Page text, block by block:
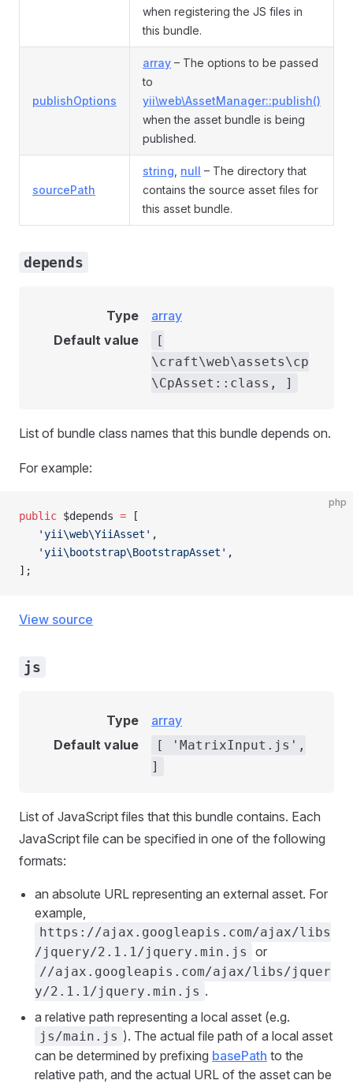
when registering the JS files in
this bundle.
publishOptions
array – The options to be passed
to
yii\web\AssetManager::publish()
when the asset bundle is being
published.
sourcePath
string null – The directory that
contains the source asset files for
this asset bundle.
depends
Type
array
Default value
[
\craft\web\assets\cp
\CpAsset::class, ]
List of bundle class names that this bundle depends on.
For example:
php
public $depends = [
   'yii\web\YiiAsset'
,
   'yii\bootstrap\BootstrapAsset'
,
];
View source
js
Type
array
Default value
[ 'MatrixInput.js',
]
List of JavaScript files that this bundle contains. Each
JavaScript file can be specified in one of the following
formats:
an absolute URL representing an external asset. For
example,
https://ajax.googleapis.com/ajax/libs
/jquery/2.1.1/jquery.min.js
or
//ajax.googleapis.com/ajax/libs/jquer
y/2.1.1/jquery.min.js .
a relative path representing a local asset (e.g.
js/main.js ). The actual file path of a local asset
can be determined by prefixing basePath to the
relative path, and the actual URL of the asset can be